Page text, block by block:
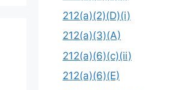
212(a)(2)(D)(i)
212(a)(3)(A)
212(a)(6)(c)(ii)
212(a)(6)(E)